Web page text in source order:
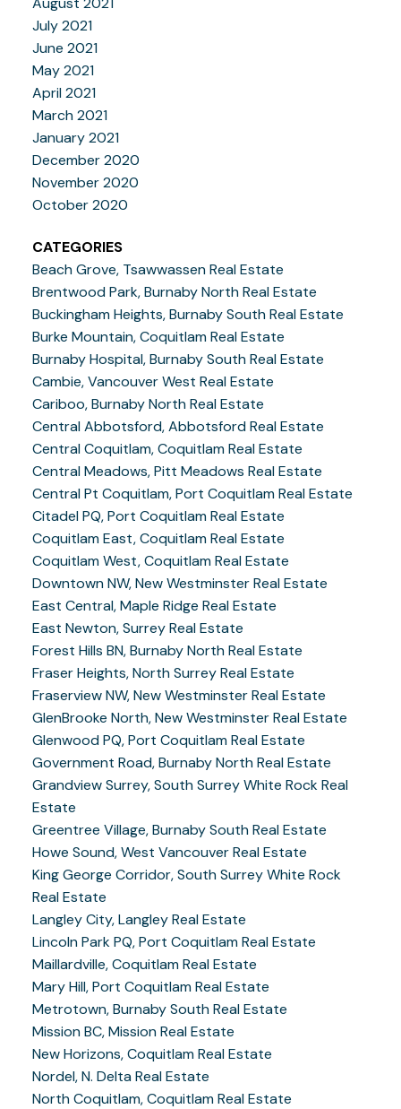
July 2021
June 2021
May 2021
April 2021
March 2021
January 2021
December 2020
November 2020
October 2020
CATEGORIES
Beach Grove, Tsawwassen Real Estate
Brentwood Park, Burnaby North Real Estate
Buckingham Heights, Burnaby South Real Estate
Burke Mountain, Coquitlam Real Estate
Burnaby Hospital, Burnaby South Real Estate
Cambie, Vancouver West Real Estate
Cariboo, Burnaby North Real Estate
Central Abbotsford, Abbotsford Real Estate
Central Coquitlam, Coquitlam Real Estate
Central Meadows, Pitt Meadows Real Estate
Central Pt Coquitlam, Port Coquitlam Real Estate
Citadel PQ, Port Coquitlam Real Estate
Coquitlam East, Coquitlam Real Estate
Coquitlam West, Coquitlam Real Estate
Downtown NW, New Westminster Real Estate
East Central, Maple Ridge Real Estate
East Newton, Surrey Real Estate
Forest Hills BN, Burnaby North Real Estate
Fraser Heights, North Surrey Real Estate
Fraserview NW, New Westminster Real Estate
GlenBrooke North, New Westminster Real Estate
Glenwood PQ, Port Coquitlam Real Estate
Government Road, Burnaby North Real Estate
Grandview Surrey, South Surrey White Rock Real
Estate
Greentree Village, Burnaby South Real Estate
Howe Sound, West Vancouver Real Estate
King George Corridor, South Surrey White Rock
Real Estate
Langley City, Langley Real Estate
Lincoln Park PQ, Port Coquitlam Real Estate
Maillardville, Coquitlam Real Estate
Mary Hill, Port Coquitlam Real Estate
Metrotown, Burnaby South Real Estate
Mission BC, Mission Real Estate
New Horizons, Coquitlam Real Estate
Nordel, N. Delta Real Estate
North Coquitlam, Coquitlam Real Estate